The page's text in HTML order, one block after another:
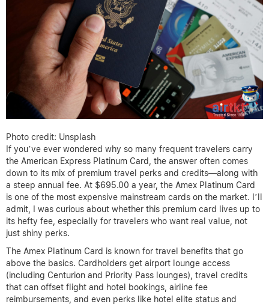
Photo credit: Unsplash
If you’ve ever wondered why so many frequent travelers carry
the American Express Platinum Card, the answer often comes
down to its mix of premium travel perks and credits—along with
a steep annual fee. At $695.00 a year, the Amex Platinum Card
is one of the most expensive mainstream cards on the market. I’ll
admit, I was curious about whether this premium card lives up to
its hefty fee, especially for travelers who want real value, not
just shiny perks.
The Amex Platinum Card is known for travel benefits that go
above the basics. Cardholders get airport lounge access
(including Centurion and Priority Pass lounges), travel credits
that can offset flight and hotel bookings, airline fee
reimbursements, and even perks like hotel elite status and